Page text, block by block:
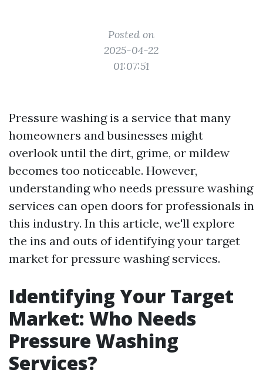
Posted on
2025-04-22
01:07:51
Pressure washing is a service that many
homeowners and businesses might
overlook until the dirt, grime, or mildew
becomes too noticeable. However,
understanding who needs pressure washing
services can open doors for professionals in
this industry. In this article, we'll explore
the ins and outs of identifying your target
market for pressure washing services.
Identifying Your Target
Market: Who Needs
Pressure Washing
Services?